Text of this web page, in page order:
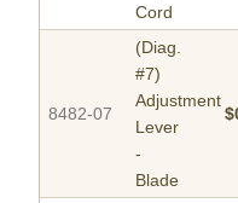
Cord
8482-07
(Diag.
#7)
Adjustment
Lever
-
Blade